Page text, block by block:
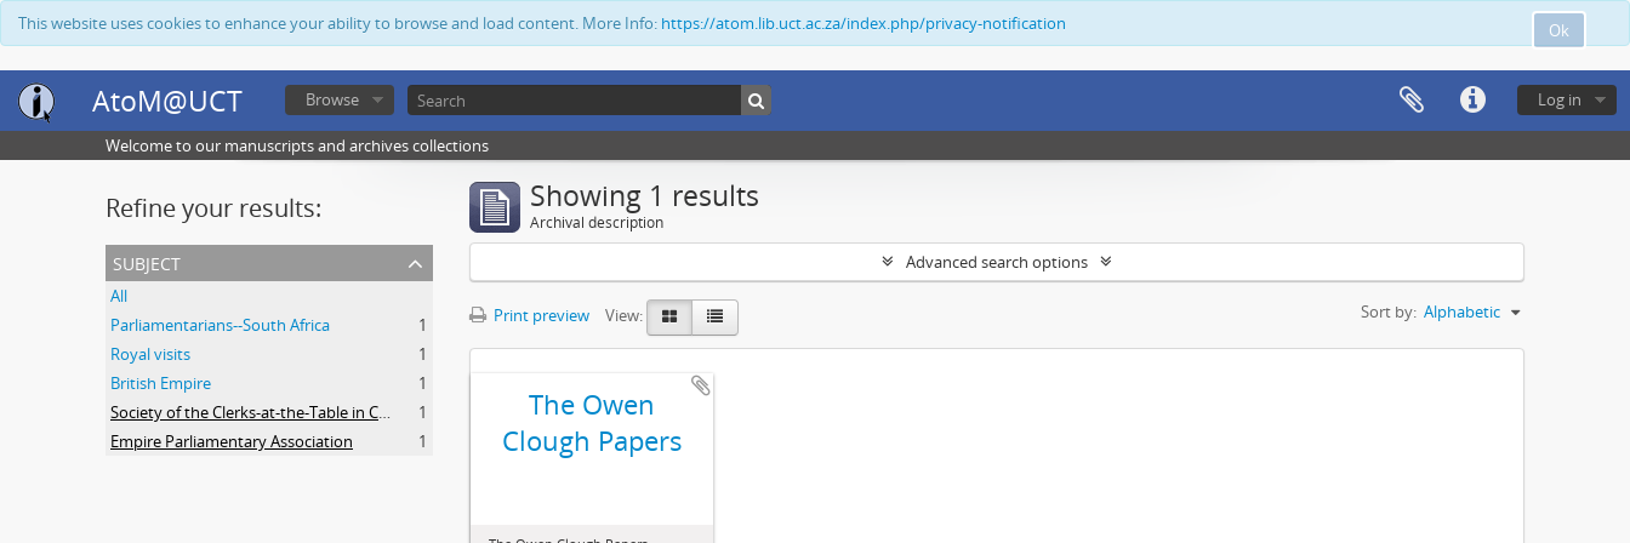
Ok
This website uses cookies to enhance your ability to browse and load content. More Info: https://atom.lib.uct.ac.za/index.php/privacy-notification
AtoM@UCT Log in
Browse
Welcome to our manuscripts and archives collections
Refine your results:
subject
All
Parliamentarians--South Africa
1
Royal visits
1
British Empire
1
Society of the Clerks-at-the-Table in Commonwealth Parliaments
1
Empire Parliamentary Association
1
Showing 1 results
Archival description
Advanced search options
Print preview View: Sort by: Alphabetic
The Owen
Clough Papers